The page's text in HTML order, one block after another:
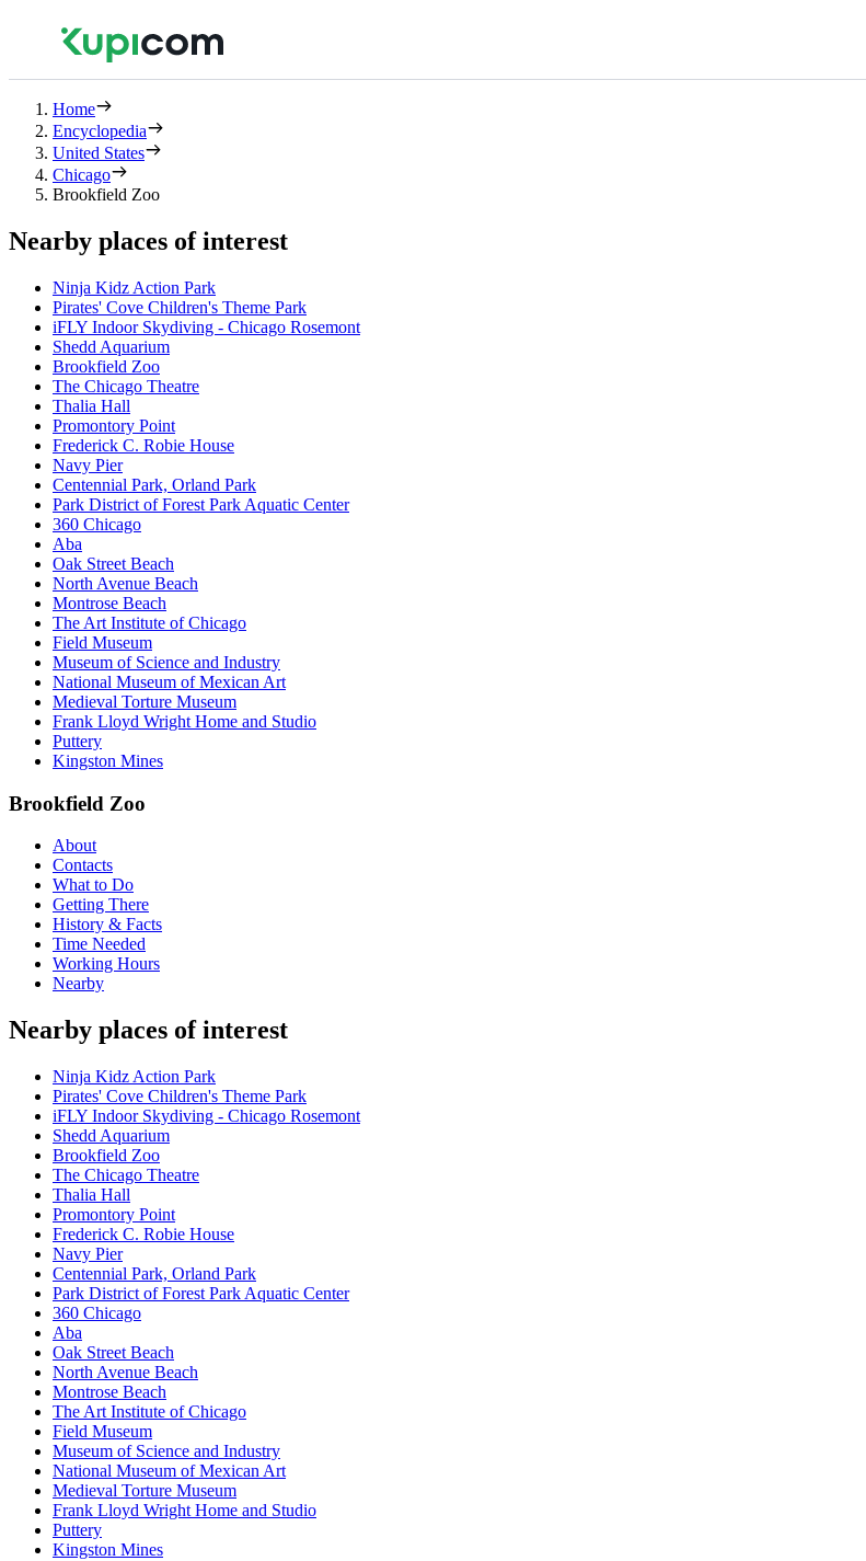
Home
Encyclopedia
United States
Chicago
Brookfield Zoo
Nearby places of interest
Ninja Kidz Action Park
Pirates' Cove Children's Theme Park
iFLY Indoor Skydiving - Chicago Rosemont
Shedd Aquarium
Brookfield Zoo
The Chicago Theatre
Thalia Hall
Promontory Point
Frederick C. Robie House
Navy Pier
Centennial Park, Orland Park
Park District of Forest Park Aquatic Center
360 Chicago
Aba
Oak Street Beach
North Avenue Beach
Montrose Beach
The Art Institute of Chicago
Field Museum
Museum of Science and Industry
National Museum of Mexican Art
Medieval Torture Museum
Frank Lloyd Wright Home and Studio
Puttery
Kingston Mines
Brookfield Zoo
About
Contacts
What to Do
Getting There
History & Facts
Time Needed
Working Hours
Nearby
Nearby places of interest
Ninja Kidz Action Park
Pirates' Cove Children's Theme Park
iFLY Indoor Skydiving - Chicago Rosemont
Shedd Aquarium
Brookfield Zoo
The Chicago Theatre
Thalia Hall
Promontory Point
Frederick C. Robie House
Navy Pier
Centennial Park, Orland Park
Park District of Forest Park Aquatic Center
360 Chicago
Aba
Oak Street Beach
North Avenue Beach
Montrose Beach
The Art Institute of Chicago
Field Museum
Museum of Science and Industry
National Museum of Mexican Art
Medieval Torture Museum
Frank Lloyd Wright Home and Studio
Puttery
Kingston Mines